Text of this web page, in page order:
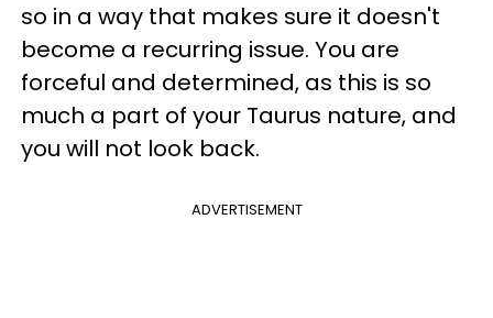
so in a way that makes sure it doesn't
become a recurring issue. You are
forceful and determined, as this is so
much a part of your Taurus nature, and
you will not look back.
ADVERTISEMENT